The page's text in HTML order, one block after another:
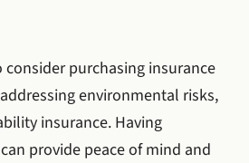
consider purchasing insurance
environmental risks,
insurance. Having
provide peace of mind and